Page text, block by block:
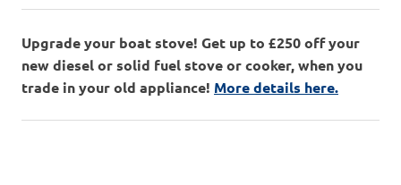
Upgrade your boat stove! Get up to £250 off your
new diesel or solid fuel stove or cooker, when you
trade in your old appliance! More details here.